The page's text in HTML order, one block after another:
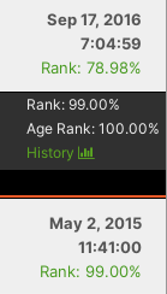
Sep 17, 2016
7:04:59
Rank: 78.98%
Rank: 99.00%
Age Rank: 100.00%
History
May 2, 2015
11:41:00
Rank: 99.00%